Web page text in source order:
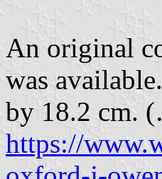
An original
was
by 18.2 cm.
https://